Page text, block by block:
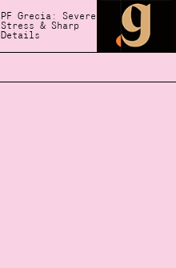
PF Grecia: Severe
Stress & Sharp
Details